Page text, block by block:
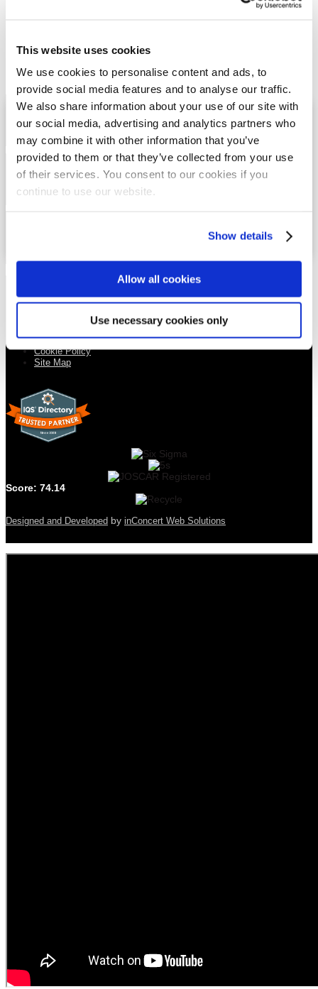
This website uses cookies
We use cookies to personalise content and ads, to
provide social media features and to analyse our traffic.
We also share information about your use of our site with
our social media, advertising and analytics partners who
may combine it with other information that you’ve
provided to them or that they’ve collected from your use
of their services. You consent to our cookies if you
continue to use our website.
Show details
Allow all cookies
Use necessary cookies only
Press Releases
Rail
Technical Papers
Vault of Archives
Free Sample Request
Technical Rep finder
Find a Distributor
Request a Quote
Custom Product Design
Request IGES CAD Drawing
Download Seal-Fast and Trim-Fast Products
ISO9001 & AS9100 Certification
Quality Statement
Privacy Policy
Cookie Policy
Site Map
Score: 74.14
Designed and Developed by inConcert Web Solutions